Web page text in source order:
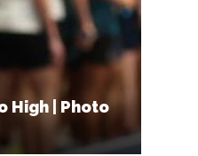
High | Photo